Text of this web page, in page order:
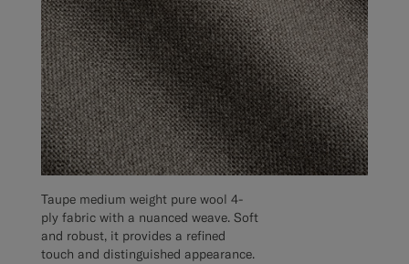
Taupe medium weight pure wool 4-
ply fabric with a nuanced weave. Soft
and robust, it provides a refined
touch and distinguished appearance.